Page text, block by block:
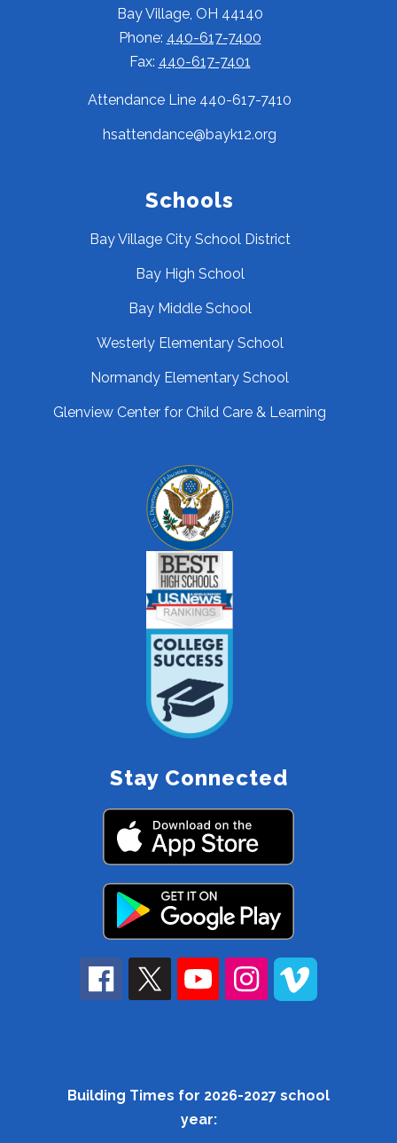
Bay Village, OH 44140
Phone: 440-617-7400
Fax: 440-617-7401
Attendance Line 440-617-7410
hsattendance@bayk12.org
Schools
Bay Village City School District
Bay High School
Bay Middle School
Westerly Elementary School
Normandy Elementary School
Glenview Center for Child Care & Learning
Stay Connected
Building Times for 2026-2027 school
year: